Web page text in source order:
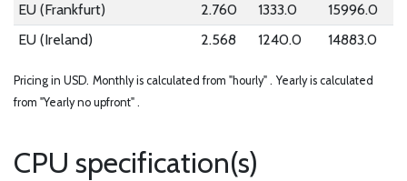
EU (Frankfurt)
2.760 1333.0
15996.0
EU (Ireland)
2.568 1240.0 14883.0
Pricing in USD. Monthly is calculated from "hourly" . Yearly is calculated
from "Yearly no upfront" .
CPU specification(s)